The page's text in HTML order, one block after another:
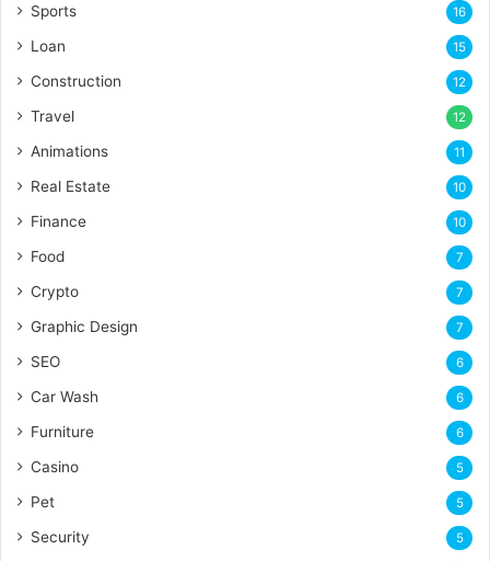
Sports 16
Loan 15
Construction 12
Travel 12
Animations 11
Real Estate 10
Finance 10
Food 7
Crypto 7
Graphic Design 7
SEO 6
Car Wash 6
Furniture 6
Casino 5
Pet 5
Security 5